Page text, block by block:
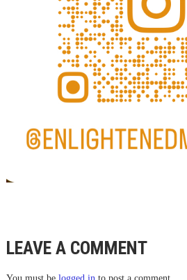
LEAVE A COMMENT